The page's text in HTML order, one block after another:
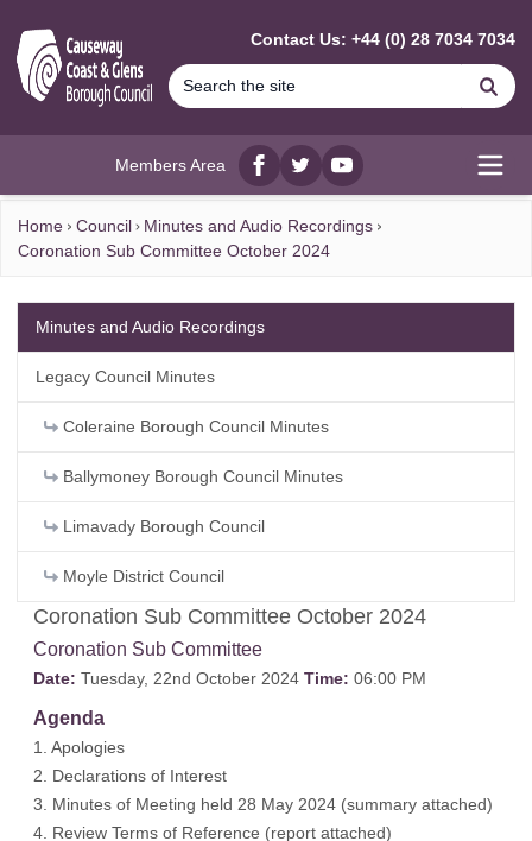
Contact Us: +44 (0) 28 7034 7034
Members Area
Facebook
twitterYouTube
Home Council
Minutes and Audio Recordings
Coronation Sub Committee October 2024
Coronation Sub Committee October 2024
Coronation Sub Committee
Date: Tuesday, 22nd October 2024 Time: 06:00 PM
Agenda
1. Apologies
2. Declarations of Interest
3. Minutes of Meeting held 28 May 2024 (summary attached)
4. Review Terms of Reference (report attached)
Minutes and Audio Recordings
Legacy Council Minutes
Coleraine Borough Council Minutes
Ballymoney Borough Council Minutes
Limavady Borough Council
Moyle District Council